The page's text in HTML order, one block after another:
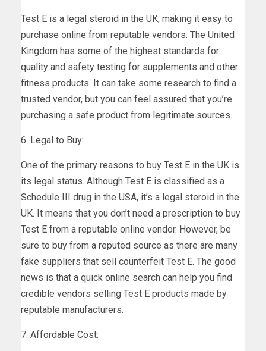
Test E is a legal steroid in the UK, making it easy to
purchase online from reputable vendors. The United
Kingdom has some of the highest standards for
quality and safety testing for supplements and other
fitness products. It can take some research to find a
trusted vendor, but you can feel assured that you’re
purchasing a safe product from legitimate sources.
6. Legal to Buy:
One of the primary reasons to buy Test E in the UK is
its legal status. Although Test E is classified as a
Schedule III drug in the USA, it’s a legal steroid in the
UK. It means that you don’t need a prescription to buy
Test E from a reputable online vendor. However, be
sure to buy from a reputed source as there are many
fake suppliers that sell counterfeit Test E. The good
news is that a quick online search can help you find
credible vendors selling Test E products made by
reputable manufacturers.
7. Affordable Cost: